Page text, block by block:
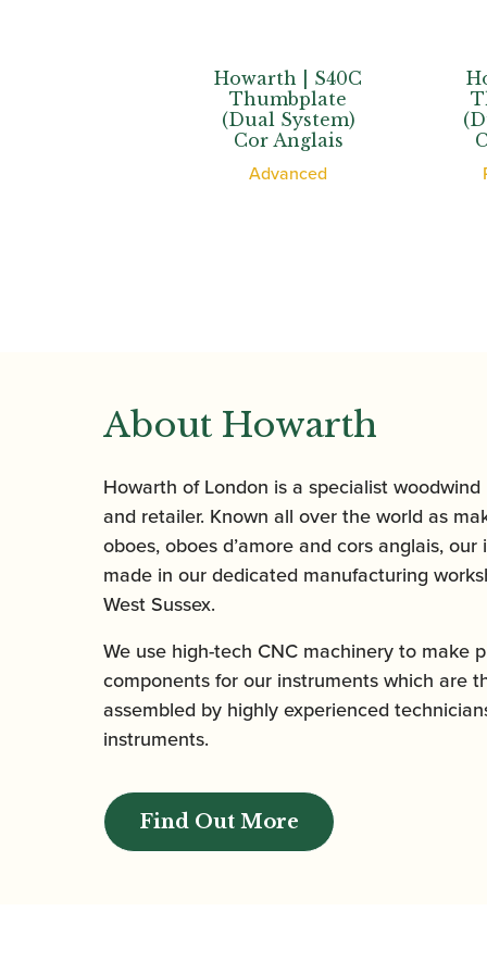
Howarth | S40C
Thumbplate
(Dual System)
Cor Anglais
Advanced
(Dual
Cor
About Howarth
Howarth of London is a specialist
and retailer. Known all over the world as
oboes, oboes d’amore and cors anglais,
made in our dedicated manufacturing
West Sussex.
We use high-tech CNC machinery to make
components for our instruments which are
assembled by highly experienced
instruments.
Find Out More